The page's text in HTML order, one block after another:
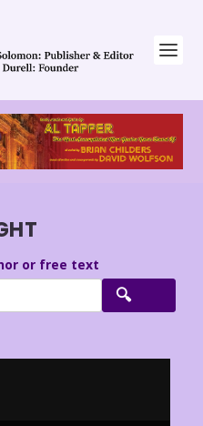
or free text